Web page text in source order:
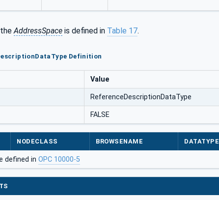
theAddressSpace is defined in Table 17.
Definition
Value
ReferenceDescriptionDataType
FALSE
NODECLASS BROWSENAME DATATYPE
defined in OPC 10000-5